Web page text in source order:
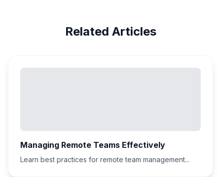
Related Articles
Managing Remote Teams Effectively
Learn best practices for remote team management...